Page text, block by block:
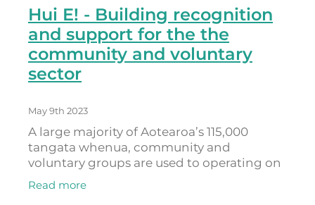
Hui E! - Building recognition
and support for the the
community and voluntary
sector
May 9th 2023
A large majority of Aotearoa’s 115,000
tangata whenua, community and
voluntary groups are used to operating on
the smell of an oily rag, delivering
important services into the community
Read more